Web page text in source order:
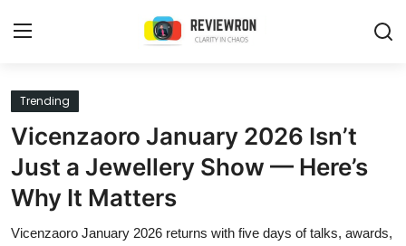
Login
Home
Contact
Trending
Trending
Vicenzaoro January 2026 Isn’t
Just a Jewellery Show — Here’s
Why It Matters
Vicenzaoro January 2026 returns with five days of talks, awards,